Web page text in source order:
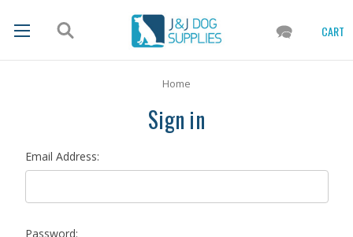
CART
Home
Sign in
Email Address:
Password: